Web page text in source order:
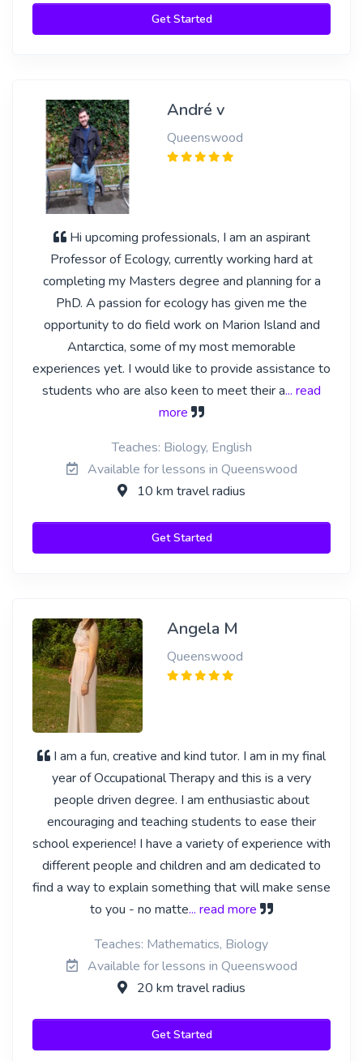
Get Started
André v
Queenswood
Hi upcoming professionals, I am an aspirant
Professor of Ecology, currently working hard at
completing my Masters degree and planning for a
PhD. A passion for ecology has given me the
opportunity to do field work on Marion Island and
Antarctica, some of my most memorable
experiences yet. I would like to provide assistance to
students who are also keen to meet their a... read
more
Teaches: Biology, English
Available for lessons in Queenswood
10 km travel radius
Get Started
Angela M
Queenswood
I am a fun, creative and kind tutor. I am in my final
year of Occupational Therapy and this is a very
people driven degree. I am enthusiastic about
encouraging and teaching students to ease their
school experience! I have a variety of experience with
different people and children and am dedicated to
find a way to explain something that will make sense
to you - no matte... read more
Teaches: Mathematics, Biology
Available for lessons in Queenswood
20 km travel radius
Get Started